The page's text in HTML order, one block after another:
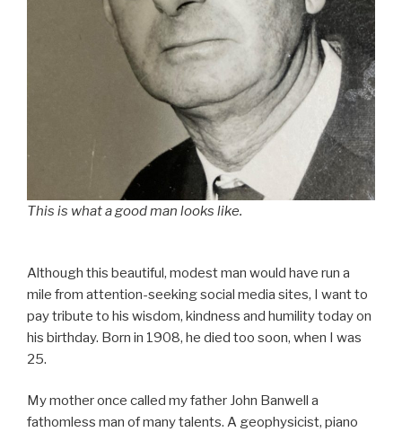
This is what a good man looks like.
Although this beautiful, modest man would have run a
mile from attention-seeking social media sites, I want to
pay tribute to his wisdom, kindness and humility today on
his birthday. Born in 1908, he died too soon, when I was
25.
My mother once called my father John Banwell a
fathomless man of many talents. A geophysicist, piano